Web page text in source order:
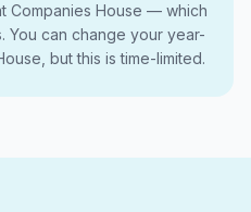
Companies House — which
You can change your year-
but this is time-limited.